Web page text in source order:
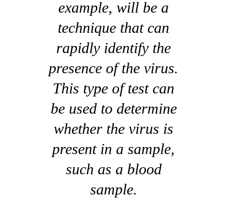
example, will be a
technique that can
rapidly identify the
presence of the virus.
This type of test can
be used to determine
whether the virus is
present in a sample,
such as a blood
sample.